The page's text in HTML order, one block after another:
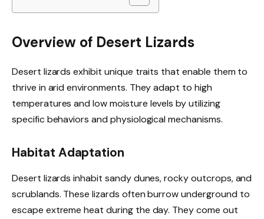
Overview of Desert Lizards
Desert lizards exhibit unique traits that enable them to
thrive in arid environments. They adapt to high
temperatures and low moisture levels by utilizing
specific behaviors and physiological mechanisms.
Habitat Adaptation
Desert lizards inhabit sandy dunes, rocky outcrops, and
scrublands. These lizards often burrow underground to
escape extreme heat during the day. They come out